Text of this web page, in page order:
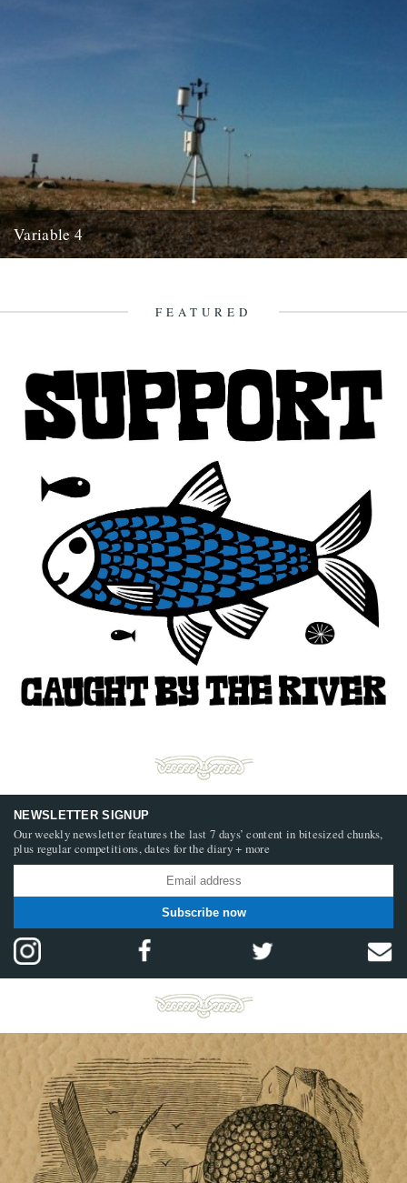
Variable 4
FEATURED
NEWSLETTER SIGNUP
Our weekly newsletter features the last 7 days’ content in bitesized chunks,
plus regular competitions, dates for the diary + more
Subscribe now